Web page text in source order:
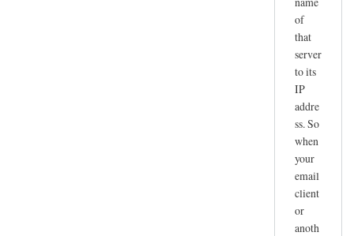
of
that
server
to its
IP
addre
ss. So
when
your
email
client
or
anoth